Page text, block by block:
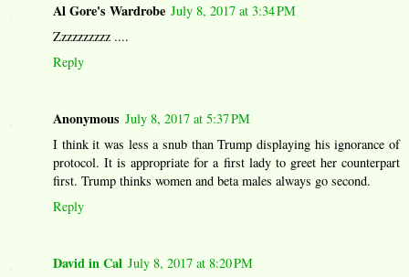
Al Gore's Wardrobe July 8, 2017 at 3:34 PM
Zzzzzzzzzz ....
Reply
Anonymous July 8, 2017 at 5:37 PM
I think it was less a snub than Trump displaying his ignorance of
protocol. It is appropriate for a first lady to greet her counterpart
first. Trump thinks women and beta males always go second.
Reply
David in Cal July 8, 2017 at 8:20 PM